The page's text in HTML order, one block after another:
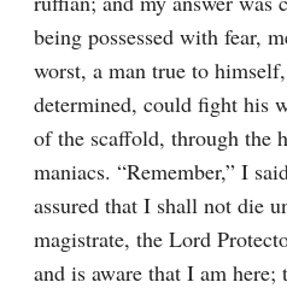
being possessed with fear,
worst, a man true to
determined, could fight his
of the scaffold, through the
maniacs. “Remember,” I
assured that I shall not die
magistrate, the Lord
and is aware that I am